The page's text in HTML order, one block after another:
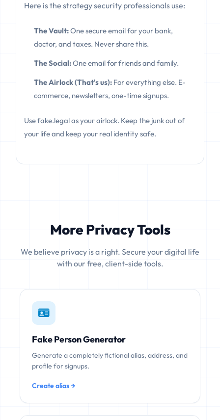
Here is the strategy security professionals use:
The Vault:One secure email for your bank,
doctor, and taxes. Never share this.
The Social:One email for friends and family.
The Airlock (That's us): For everything else. E-
commerce, newsletters, one-time signups.
Use fake.legal as your airlock. Keep the junk out of
your life and keep your real identity safe.
More Privacy Tools
We believe privacy is a right. Secure your digital life
with our free, client-side tools.
Fake Person Generator
Generate a completely fictional alias, address, and
profile for signups.
Create alias →